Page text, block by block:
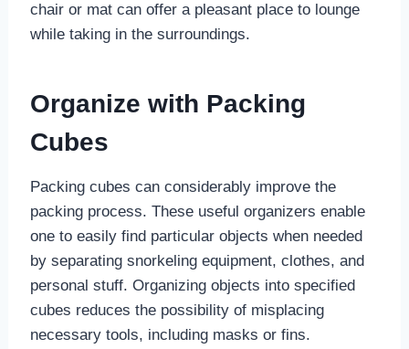
chair or mat can offer a pleasant place to lounge
while taking in the surroundings.
Organize with Packing
Cubes
Packing cubes can considerably improve the
packing process. These useful organizers enable
one to easily find particular objects when needed
by separating snorkeling equipment, clothes, and
personal stuff. Organizing objects into specified
cubes reduces the possibility of misplacing
necessary tools, including masks or fins.